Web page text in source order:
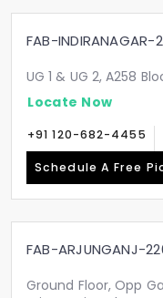
FAB-INDIRANAGAR-
UG 1 & UG 2, A258
Locate Now
+91 120-682-4455
Schedule A Free
FAB-ARJUNGANJ-
Ground Floor, Opp